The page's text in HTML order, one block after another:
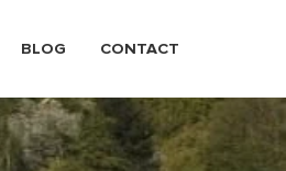
BLOG CONTACT